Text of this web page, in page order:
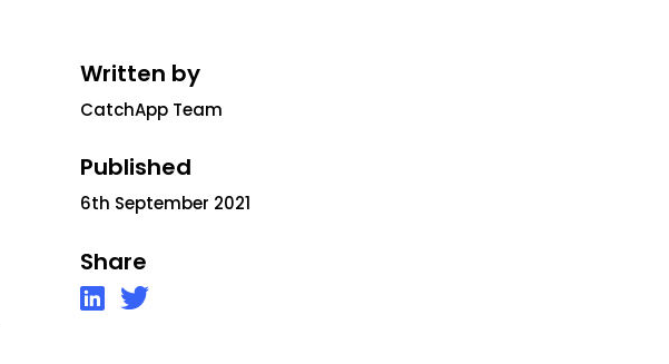
Written by
CatchApp Team
Published
6th September 2021
Share